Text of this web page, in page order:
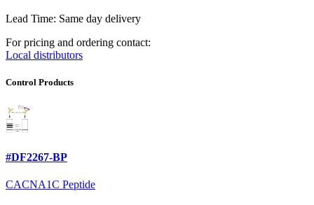
Lead Time: Same day delivery
For pricing and ordering contact:
Local distributors
Control Products
#DF2267-BP
CACNA1C Peptide